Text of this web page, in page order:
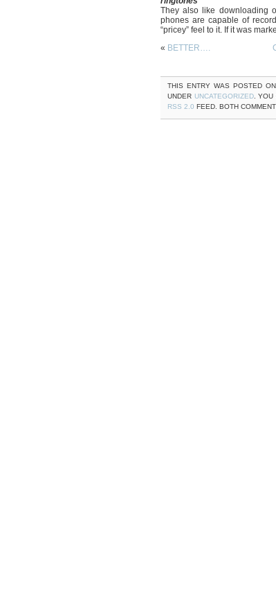
They also like downloading
phones are capable of
“pricey” feel to it. If it was
« BETTER….
THIS ENTRY WAS POSTED
UNDER UNCATEGORIZED. YOU
RSS 2.0 FEED. BOTH